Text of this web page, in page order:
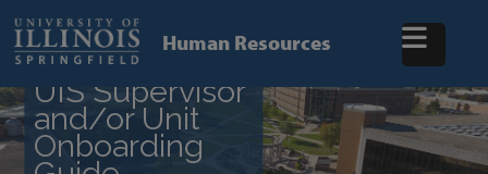
main
content
Human Resources
UIS Supervisor
and/or Unit
Onboarding